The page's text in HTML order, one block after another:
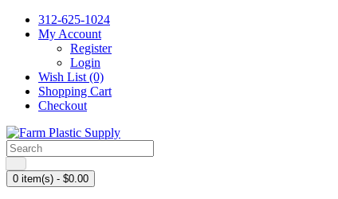
312-625-1024
My Account
Register
Login
Wish List (0)
Shopping Cart
Checkout
0 item(s) - $0.00